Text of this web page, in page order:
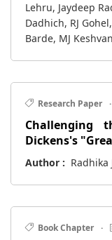
Lehru, Jaydeep
Dadhich, RJ
Barde, MJ
Research Paper ·
Challenging
Dickens's
Author : Radhika
Book Chapter ·